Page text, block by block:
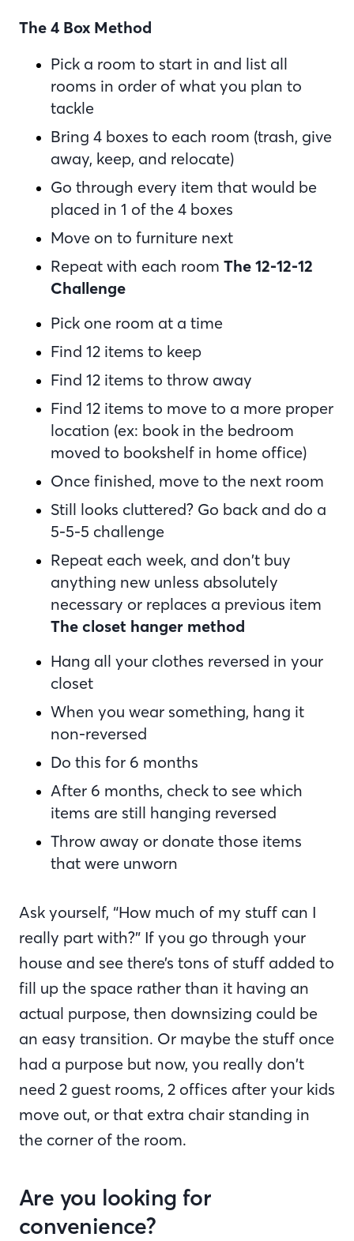
The 4 Box Method
Pick a room to start in and list all
rooms in order of what you plan to
tackle
Bring 4 boxes to each room (trash, give
away, keep, and relocate)
Go through every item that would be
placed in 1 of the 4 boxes
Move on to furniture next
Repeat with each room The 12-12-12
Challenge
Pick one room at a time
Find 12 items to keep
Find 12 items to throw away
Find 12 items to move to a more proper
location (ex: book in the bedroom
moved to bookshelf in home office)
Once finished, move to the next room
Still looks cluttered? Go back and do a
5-5-5 challenge
Repeat each week, and don’t buy
anything new unless absolutely
necessary or replaces a previous item
The closet hanger method
Hang all your clothes reversed in your
closet
When you wear something, hang it
non-reversed
Do this for 6 months
After 6 months, check to see which
items are still hanging reversed
Throw away or donate those items
that were unworn
Ask yourself, “How much of my stuff can I
really part with?” If you go through your
house and see there’s tons of stuff added to
fill up the space rather than it having an
actual purpose, then downsizing could be
an easy transition. Or maybe the stuff once
had a purpose but now, you really don’t
need 2 guest rooms, 2 offices after your kids
move out, or that extra chair standing in
the corner of the room.
Are you looking for
convenience?